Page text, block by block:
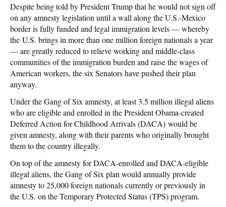
Despite being told by President Trump that he would not sign off
on any amnesty legislation until a wall along the U.S.-Mexico
border is fully funded and legal immigration levels — whereby
the U.S. brings in more than one million foreign nationals a year
— are greatly reduced to relieve working and middle-class
communities of the immigration burden and raise the wages of
American workers, the six Senators have pushed their plan
anyway.
Under the Gang of Six amnesty, at least 3.5 million illegal aliens
who are eligible and enrolled in the President Obama-created
Deferred Action for Childhood Arrivals (DACA) would be
given amnesty, along with their parents who originally brought
them to the country illegally.
On top of the amnesty for DACA-enrolled and DACA-eligible
illegal aliens, the Gang of Six plan would annually provide
amnesty to 25,000 foreign nationals currently or previously in
the U.S. on the Temporary Protected Status (TPS) program.